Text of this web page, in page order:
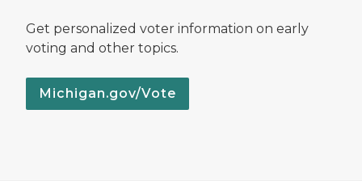
Get personalized voter information on early
voting and other topics.
Michigan.gov/Vote